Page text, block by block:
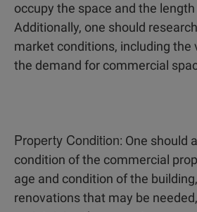
occupy the space and the
Additionally, one should
market conditions, including the
the demand for commercial
Property Condition: One should
condition of the commercial
age and condition of the
renovations that may be